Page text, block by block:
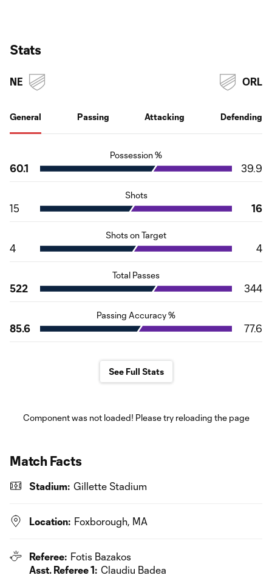
Stats
NE
General Passing Attacking Defending
ORL
Possession %
60.1 39.9
Shots
15 16
Shots on Target
4 4
Total Passes
522 344
Passing Accuracy %
85.6 77.6
See Full Stats
Component was not loaded! Please try reloading the page
Match Facts
Stadium: Gillette Stadium
Location: Foxborough, MA
Referee: Fotis Bazakos
Asst. Referee 1: Claudiu Badea